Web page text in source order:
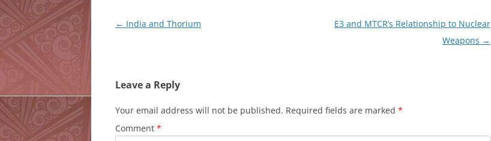
Post
← India and Thorium
E3 and MTCR’s Relationship to Nuclear
Weapons →
Leave a Reply
Your email address will not be published. Required fields are marked *
Comment *